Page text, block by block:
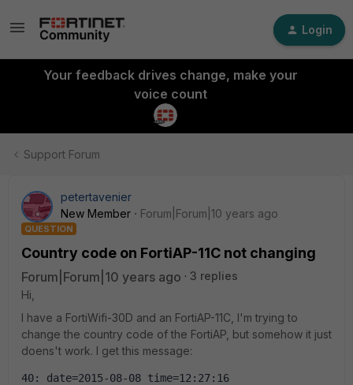
Login
Your feedback drives change, make your
voice count
Support Forum
petertavenier
New Member
Forum|Forum|10 years ago
QUESTION
Country code on FortiAP-11C not changing
Forum|Forum|10 years ago
3 replies
Hi,
I have a FortiWifi-30D and an FortiAP-11C, I'm trying to
change the country code of the FortiAP, but somehow it just
doens't work. I get this message:
40: date=2015-08-08 time=12:27:16